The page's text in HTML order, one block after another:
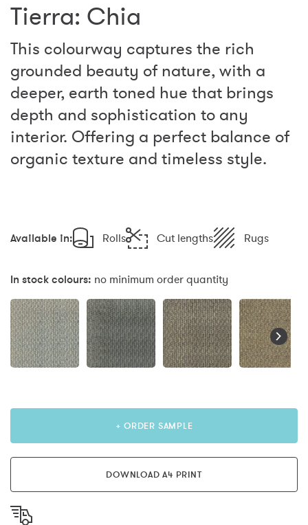
Tierra: Chia
This colourway captures the rich
grounded beauty of nature, with a
deeper, earth toned hue that brings
depth and sophistication to any
interior. Offering a perfect balance of
organic texture and timeless style.
Available in: Rolls Cut lengths Rugs
In stock colours: no minimum order quantity
+ ORDER SAMPLE
DOWNLOAD A4 PRINT